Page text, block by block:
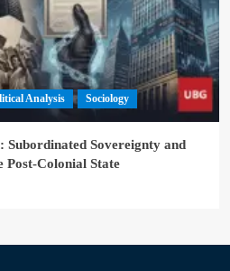
Analysis Sociology
Sovereignty and
Post-Colonial State